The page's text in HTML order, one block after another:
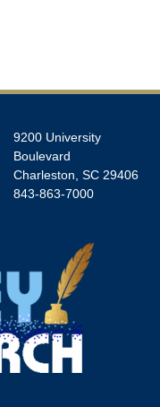
9200 University
Boulevard
Charleston, SC 29406
843-863-7000